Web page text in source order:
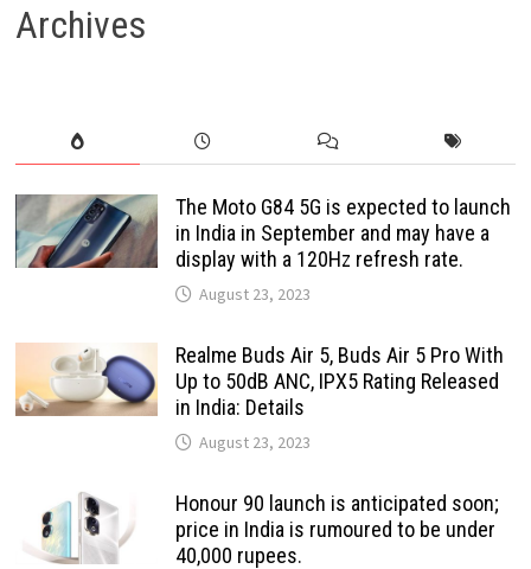
Archives
The Moto G84 5G is expected to launch
in India in September and may have a
display with a 120Hz refresh rate.
August 23, 2023
Realme Buds Air 5, Buds Air 5 Pro With
Up to 50dB ANC, IPX5 Rating Released
in India: Details
August 23, 2023
Honour 90 launch is anticipated soon;
price in India is rumoured to be under
40,000 rupees.